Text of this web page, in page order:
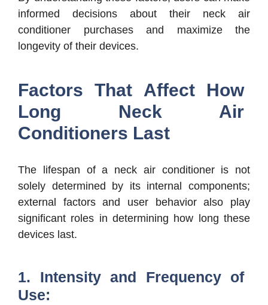
informed decisions about their neck air
conditioner purchases and maximize the
longevity of their devices.
Factors That Affect How
Long Neck Air
Conditioners Last
The lifespan of a neck air conditioner is not
solely determined by its internal components;
external factors and user behavior also play
significant roles in determining how long these
devices last.
1. Intensity and Frequency of
Use: